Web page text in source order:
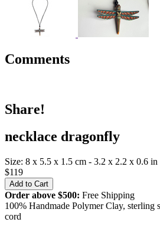
Comments
Share!
necklace dragonfly
Size: 8 x 5.5 x 1.5 cm - 3.2 x 2.2 x 0.6 in
$119
Order above $500: Free Shipping
100% Handmade Polymer Clay, sterling
cord